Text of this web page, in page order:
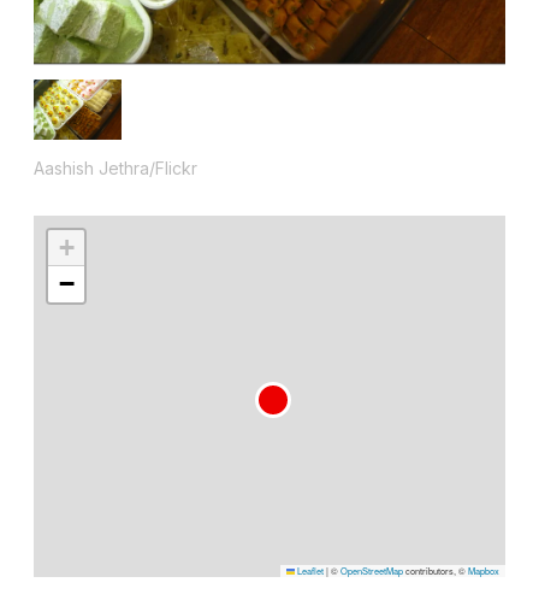
Aashish Jethra/Flickr
+
−
Leaflet|©OpenStreetMapcontributors, ©Mapbox